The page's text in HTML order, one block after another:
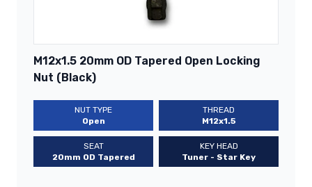
M12x1.5 20mm OD Tapered Open Locking
Nut (Black)
NUT TYPE
Open
THREAD
M12x1.5
SEAT
20mm OD Tapered
KEY HEAD
Tuner - Star Key